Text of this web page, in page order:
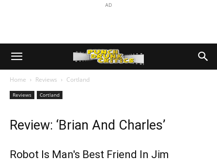
AD
Home Reviews Cortland
Reviews Cortland
Review: ‘Brian And Charles’
Robot Is Man's Best Friend In Jim